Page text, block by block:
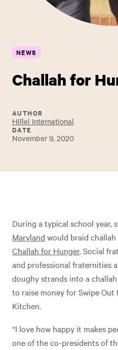
NEWS
Challah for
AUTHOR
Hillel International
DATE
November 9, 2020
During a typical school year,
Maryland would braid
Challah for Hunger. Social
and professional fraternities
doughy strands into a
to raise money for Swipe
Kitchen.
“I love how happy it makes
one of the co-presidents of